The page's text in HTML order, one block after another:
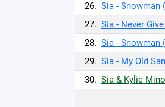
26. Sia - Snowman
27. Sia - Never
28. Sia - Snowman
29. Sia - My Old
30. Sia & Kylie